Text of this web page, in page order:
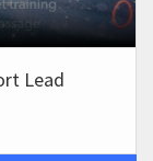
Lead